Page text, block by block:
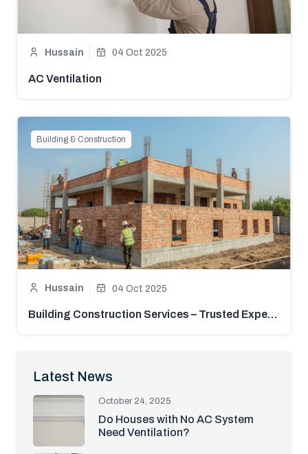
Hussain 04 Oct 2025
AC Ventilation
Building & Construction
Hussain 04 Oct 2025
Building Construction Services – Trusted Experts in Pakistan | Mistri Hub
Latest News
October 24, 2025
Do Houses with No AC System
Need Ventilation?